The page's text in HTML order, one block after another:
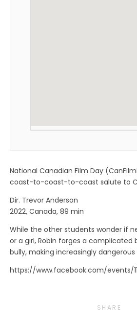
National Canadian Film Day
coast-to-coast-to-coast salute to
Dir. Trevor Anderson
2022, Canada, 89 min
While the other students wonder if
or a girl, Robin forges a complicated
bully, making increasingly
https://www.facebook.com/events/
SHARE